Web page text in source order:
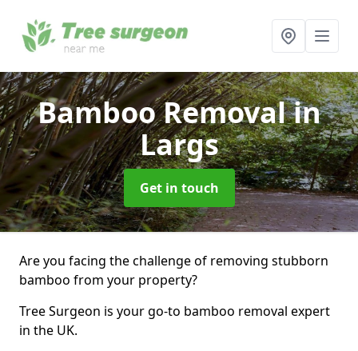
Bamboo Removalin
Largs
Get in touch
Are you facing the challenge of removing stubborn
bamboo from your property?
Tree Surgeon is your go-to bamboo removal expert
in the UK.